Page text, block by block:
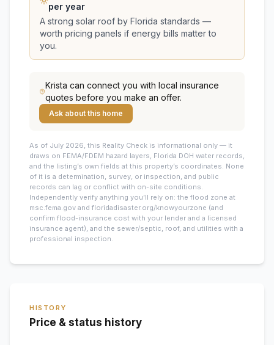
per year
A strong solar roof by Florida standards —
worth pricing panels if energy bills matter to
you.
Krista can connect you with local insurance
quotes before you make an offer.
Ask about this home
As of July 2026, this Reality Check is informational only — it
draws on FEMA/FDEM hazard layers, Florida DOH water records,
and the listing’s own fields at this property’s coordinates. None
of it is a determination, survey, or inspection, and public
records can lag or conflict with on-site conditions.
Independently verify anything you’ll rely on: the flood zone at
msc.fema.gov and floridadisaster.org/knowyourzone (and
confirm flood-insurance cost with your lender and a licensed
insurance agent), and the sewer/septic, roof, and utilities with a
professional inspection.
HISTORY
Price & status history